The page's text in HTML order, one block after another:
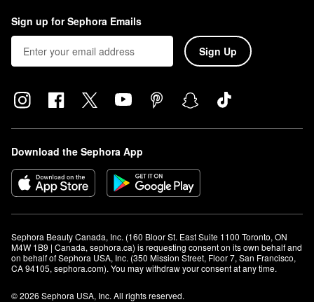
Sign up for Sephora Emails
Sign Up
Download the Sephora App
Sephora Beauty Canada, Inc. (160 Bloor St. East Suite 1100 Toronto, ON
M4W 1B9 | Canada, sephora.ca) is requesting consent on its own behalf and
on behalf of Sephora USA, Inc. (350 Mission Street, Floor 7, San Francisco,
CA 94105, sephora.com). You may withdraw your consent at any time.
© 2026 Sephora USA, Inc. All rights reserved.